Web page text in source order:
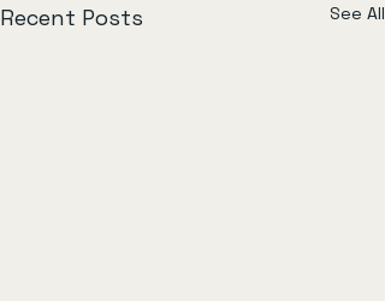
Recent Posts See All